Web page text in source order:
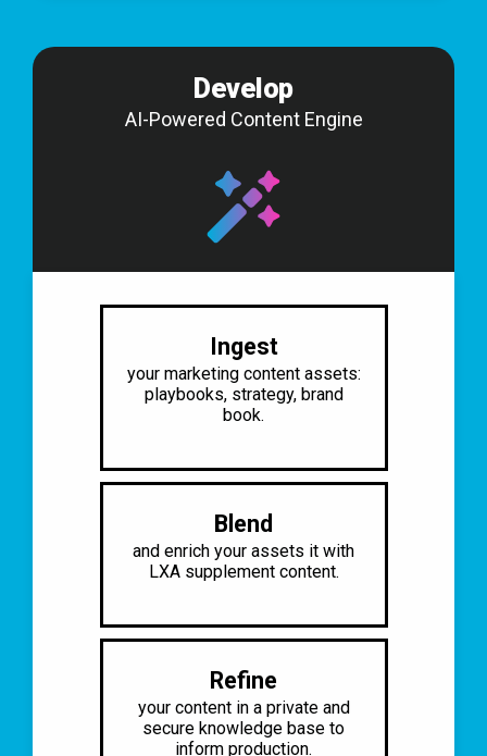
Develop
AI-Powered Content Engine
Ingest
your marketing content assets:
playbooks, strategy, brand
book.​
Blend
and enrich your assets it with
LXA supplement content.
Refine
your content in a private and
secure knowledge base to
inform production.